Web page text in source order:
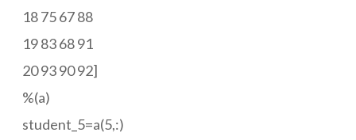
18 75 67 88
19 83 68 91
20 93 90 92]
%(a)
student_5=a(5,:)